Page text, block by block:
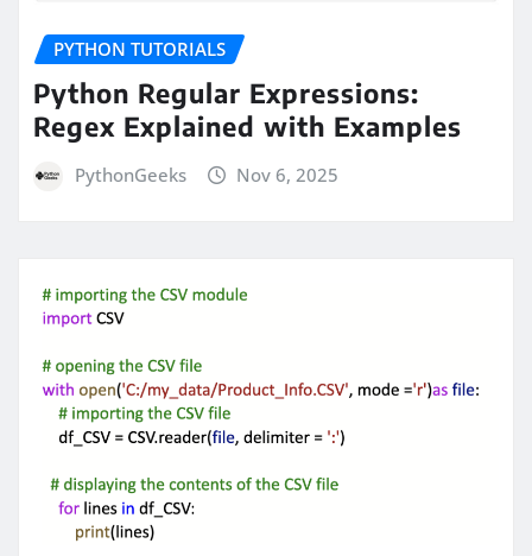
PYTHON TUTORIALS
Python Regular Expressions:
Regex Explained with Examples
PythonGeeks Nov 6, 2025